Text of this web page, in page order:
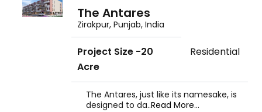
The Antares
Zirakpur, Punjab, India
Project Size -20
Acre
Residential
The Antares, just like its namesake, is
designed to da..Read More...